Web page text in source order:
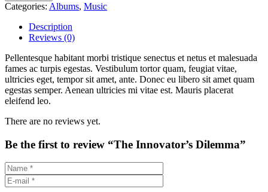
Categories: Albums, Music
Description
Reviews (0)
Pellentesque habitant morbi tristique senectus et netus et malesuada
fames ac turpis egestas. Vestibulum tortor quam, feugiat vitae,
ultricies eget, tempor sit amet, ante. Donec eu libero sit amet quam
egestas semper. Aenean ultricies mi vitae est. Mauris placerat
eleifend leo.
There are no reviews yet.
Be the first to review “The Innovator’s Dilemma”